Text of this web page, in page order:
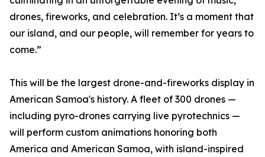
drones, fireworks, and celebration. It’s a moment that
our island, and our people, will remember for years to
come.”
This will be the largest drone-and-fireworks display in
American Samoa's history. A fleet of 300 drones —
including pyro-drones carrying live pyrotechnics —
will perform custom animations honoring both
America and American Samoa, with island-inspired